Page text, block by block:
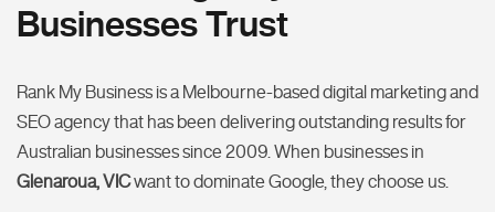
Businesses Trust
Rank My Business is a Melbourne-based digital marketing and
SEO agency that has been delivering outstanding results for
Australian businesses since 2009. When businesses in
Glenaroua, VICwant to dominate Google, they choose us.